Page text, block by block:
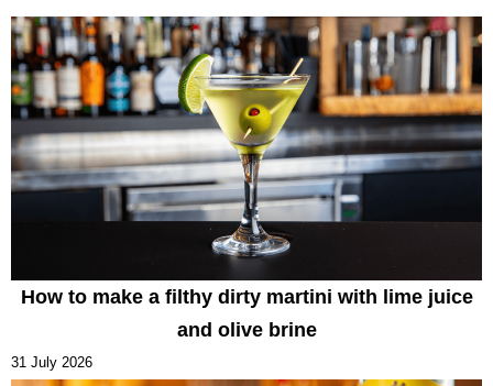
How to make a filthy dirty martini with lime juice
and olive brine
31 July 2026